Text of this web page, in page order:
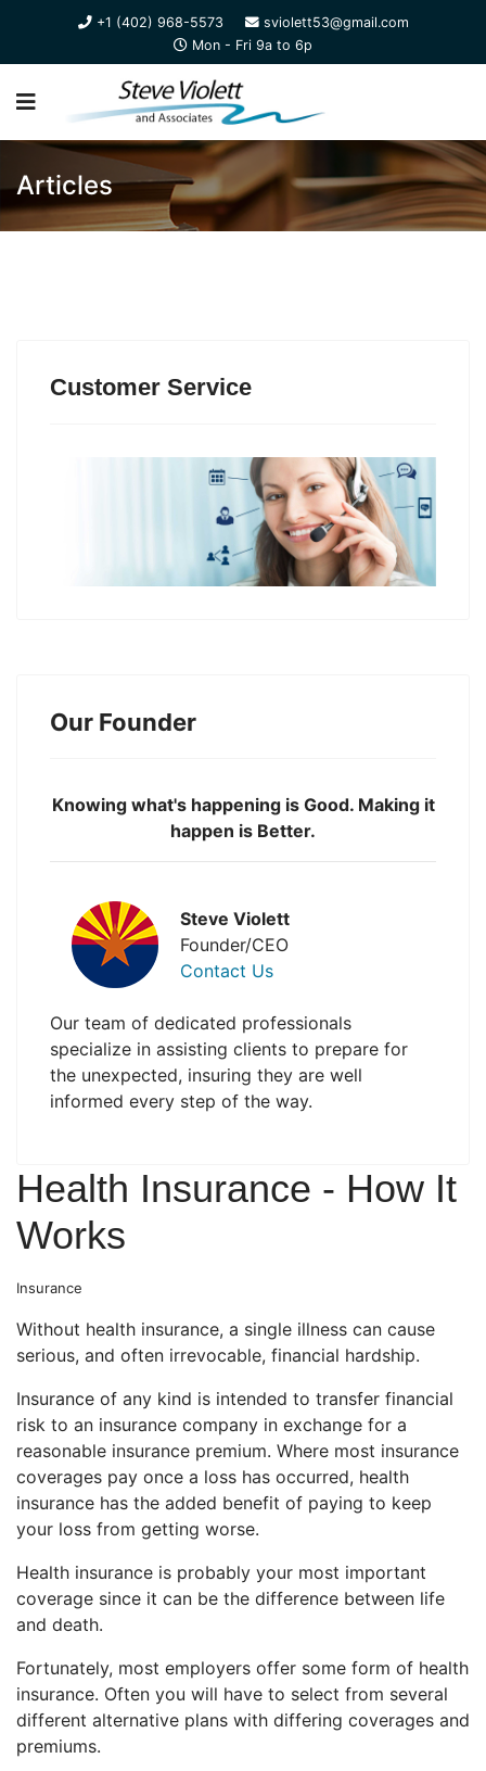
+1 (402) 968-5573
sviolett53@gmail.com
Mon - Fri 9a to 6p
Articles
Customer Service
Our Founder
Knowing what's happening is Good. Making it
happen is Better.
Steve Violett
Founder/CEO
Contact Us
Our team of dedicated professionals
specialize in assisting clients to prepare for
the unexpected, insuring they are well
informed every step of the way.
Health Insurance - How It
Works
Insurance
Without health insurance, a single illness can cause
serious, and often irrevocable, financial hardship.
Insurance of any kind is intended to transfer financial
risk to an insurance company in exchange for a
reasonable insurance premium. Where most insurance
coverages pay once a loss has occurred, health
insurance has the added benefit of paying to keep
your loss from getting worse.
Health insurance is probably your most important
coverage since it can be the difference between life
and death.
Fortunately, most employers offer some form of health
insurance. Often you will have to select from several
different alternative plans with differing coverages and
premiums.